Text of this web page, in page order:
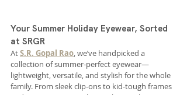
Your Summer Holiday Eyewear, Sorted
at SRGR
At S.R. Gopal Rao , we’ve handpicked a
collection of summer-perfect eyewear—
lightweight, versatile, and stylish for the whole
family. From sleek clip-ons to kid-tough frames